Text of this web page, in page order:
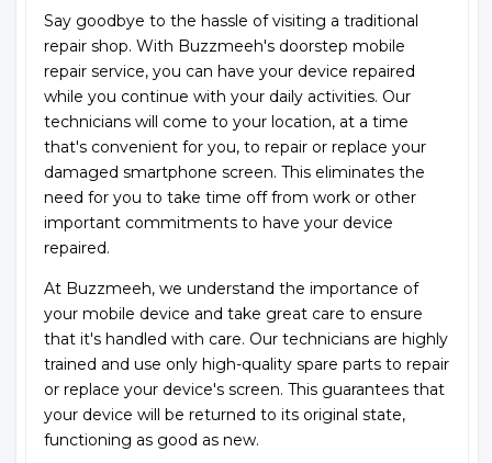
Say goodbye to the hassle of visiting a traditional
repair shop. With Buzzmeeh's doorstep mobile
repair service, you can have your device repaired
while you continue with your daily activities. Our
technicians will come to your location, at a time
that's convenient for you, to repair or replace your
damaged smartphone screen. This eliminates the
need for you to take time off from work or other
important commitments to have your device
repaired.
At Buzzmeeh, we understand the importance of
your mobile device and take great care to ensure
that it's handled with care. Our technicians are highly
trained and use only high-quality spare parts to repair
or replace your device's screen. This guarantees that
your device will be returned to its original state,
functioning as good as new.